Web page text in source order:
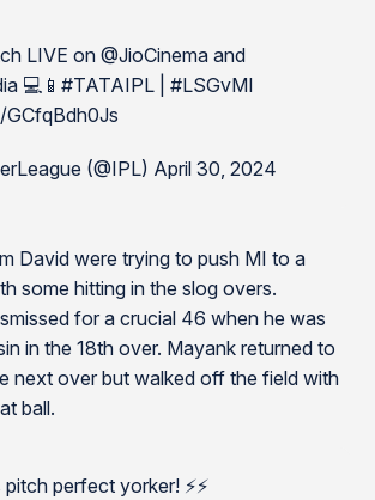
LIVE on @JioCinema and
💻📱#TATAIPL | #LSGvMI
(@IPL) April 30, 2024
David were trying to push MI to a
some hitting in the slog overs.
for a crucial 46 when he was
in the 18th over. Mayank returned to
next over but walked off the field with
ball.
perfect yorker! ⚡️⚡️